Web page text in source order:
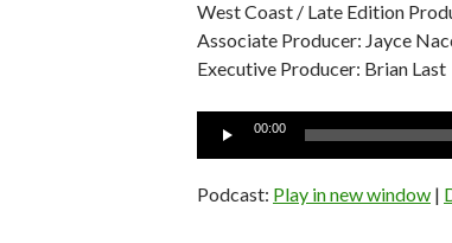
West Coast / Late Edition
Associate Producer: Jayce
Executive Producer: Brian Last
Audio
00:00
Podcast: Play in new window |